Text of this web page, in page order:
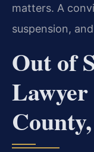
matters. A
suspension,
Out of